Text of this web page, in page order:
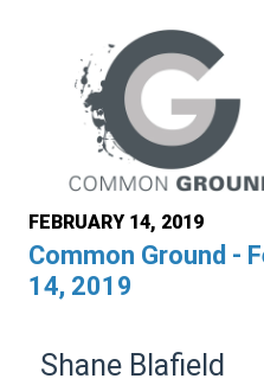
FEBRUARY 14, 2019
Common Ground -
14, 2019
Shane Blafield